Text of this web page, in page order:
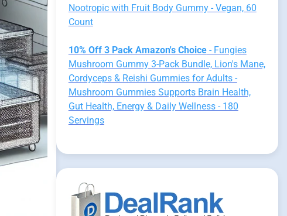
Nootropic with Fruit Body Gummy - Vegan, 60
Count
10% Off 3 Pack Amazon's Choice- Fungies
Mushroom Gummy 3-Pack Bundle, Lion's Mane,
Cordyceps & Reishi Gummies for Adults -
Mushroom Gummies Supports Brain Health,
Gut Health, Energy & Daily Wellness - 180
Servings